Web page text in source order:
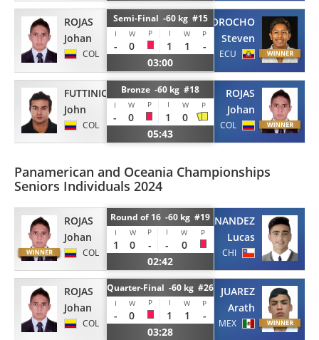
ROJAS
Johan
COL
Semi-Final -60 kg #15
I W P I W P
- 0 1 1
-
03:00
MOROCHO
Steven
ECU
FUTTINICO
John
COL
Bronze -60 kg #18
I W P I W P
- 0 1
0
05:43
ROJAS
Johan
COL
Panamerican and Oceania Championships
Seniors Individuals 2024
ROJAS
Johan
COL
Round of 16 -60 kg #19
I W P I W P
1 0 - -
0
02:42
FERNANDEZ
Lucas
CHI
ROJAS
Johan
COL
Quarter-Final -60 kg #26
I W P I W P
- 0 1 1
-
03:28
JUAREZ
Arath
MEX